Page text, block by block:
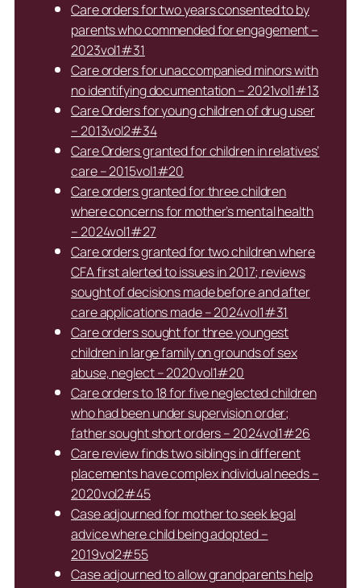
Care orders for two years consented to by
parents who commended for engagement –
2023vol1#31
Care orders for unaccompanied minors with
no identifying documentation – 2021vol1#13
Care Orders for young children of drug user
– 2013vol2#34
Care Orders granted for children in relatives’
care – 2015vol1#20
Care orders granted for three children
where concerns for mother’s mental health
– 2024vol1#27
Care orders granted for two children where
CFA first alerted to issues in 2017; reviews
sought of decisions made before and after
care applications made – 2024vol1#31
Care orders sought for three youngest
children in large family on grounds of sex
abuse, neglect – 2020vol1#20
Care orders to 18 for five neglected children
who had been under supervision order;
father sought short orders – 2024vol1#26
Care review finds two siblings in different
placements have complex individual needs –
2020vol2#45
Case adjourned for mother to seek legal
advice where child being adopted –
2019vol2#55
Case adjourned to allow grandparents help